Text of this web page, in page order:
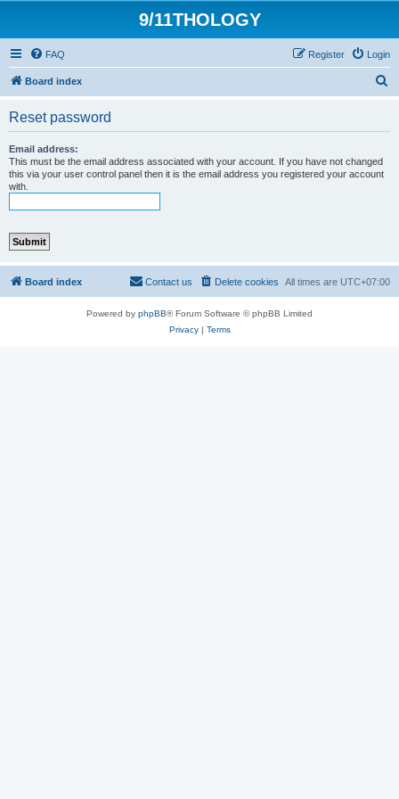
9/11THOLOGY
FAQ Login
Register
Board index
Reset password
Email address:
This must be the email address associated with your account. If you have not changed
this via your user control panel then it is the email address you registered your account
with.
Board index All times are UTC+07:00
Delete cookies
Contact us
Powered by phpBB® Forum Software © phpBB Limited
Privacy| Terms